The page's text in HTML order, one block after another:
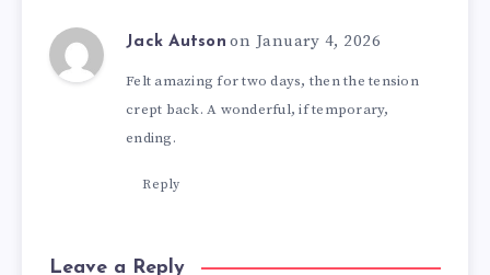
Jack Autson on January 4, 2026
Felt amazing for two days, then the tension
crept back. A wonderful, if temporary,
ending.
Reply
Leave a Reply